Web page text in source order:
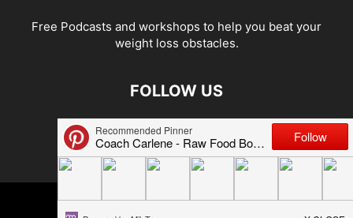
Free Podcasts and workshops to help you beat your
weight loss obstacles.
FOLLOW US
© 2026 Carlene Jones/Thin Brain Training